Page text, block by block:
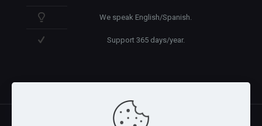
We speak English/Spanish.
Support 365 days/year.